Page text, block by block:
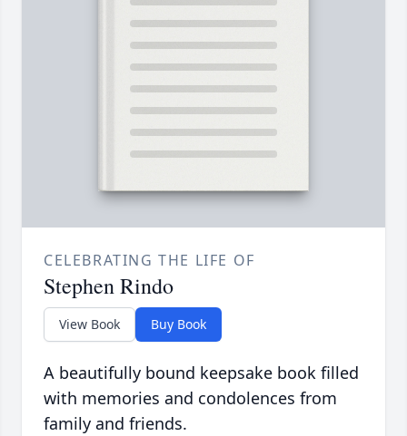
CELEBRATING THE LIFE OF
Stephen Rindo
View Book Buy Book
A beautifully bound keepsake book filled
with memories and condolences from
family and friends.